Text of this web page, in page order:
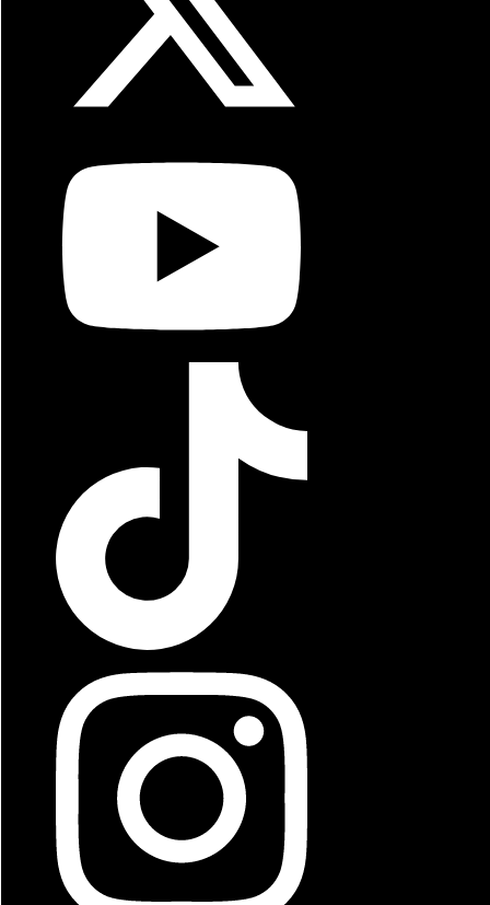
Italian Meatball Sandwich
Pastrami Sandwich
Tandoori Chicken Sandwich
Veggie Sandwich
Philly Burger
Shrimp Salad
Beast Fries
Cheese Fries
Corn Dog
Fried Mushrooms
Garlic Fries
Jalapeno Poppers
Onion Rings
Philly Fries
Zucchini Sticks
Steak Fries
Twister Fries
French Fries
Smoothies
Milkshakes